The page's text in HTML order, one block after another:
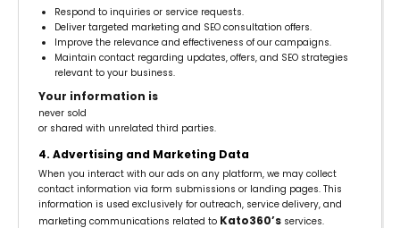
Respond to inquiries or service requests.
Deliver targeted marketing and SEO consultation offers.
Improve the relevance and effectiveness of our campaigns.
Maintain contact regarding updates, offers, and SEO strategies
relevant to your business.
Your information is
never sold
or shared with unrelated third parties.
4. Advertising and Marketing Data
When you interact with our ads on any platform, we may collect
contact information via form submissions or landing pages. This
information is used exclusively for outreach, service delivery, and
marketing communications related to Kato360’s services.